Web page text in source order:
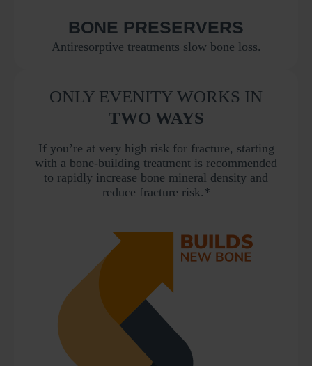
BONE PRESERVERS
Antiresorptive treatments slow bone loss.
ONLY EVENITY WORKS IN
TWO WAYS
If you’re at very high risk for fracture, starting
with a bone-building treatment is recommended
to rapidly increase bone mineral density and
reduce fracture risk.*